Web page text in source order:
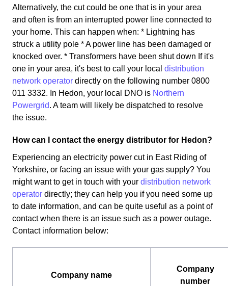
Alternatively, the cut could be one that is in your area
and often is from an interrupted power line connected to
your home. This can happen when: * Lightning has
struck a utility pole * A power line has been damaged or
knocked over. * Transformers have been shut down If it's
one in your area, it's best to call your local distribution
network operator directly on the following number 0800
011 3332. In Hedon, your local DNO is Northern
Powergrid. A team will likely be dispatched to resolve
the issue.
How can I contact the energy distributor for Hedon?
Experiencing an electricity power cut in East Riding of
Yorkshire, or facing an issue with your gas supply? You
might want to get in touch with your distribution network
operator directly; they can help you if you need some up
to date information, and can be quite useful as a point of
contact when there is an issue such as a power outage.
Contact information below:
Company name
Company
number